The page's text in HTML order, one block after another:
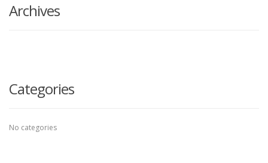
Archives
Categories
No categories